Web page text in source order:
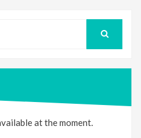
at the moment.